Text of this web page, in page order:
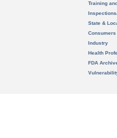
Training
State &
Consumers
Industry
Health
FDA